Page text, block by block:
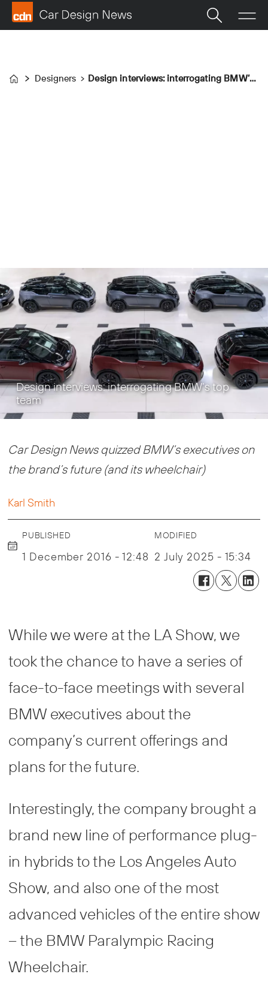
Home
Designers Design interviews: interrogating BMW’s top team
Design interviews: interrogating BMW’s top
team
Car Design News quizzed BMW’s executives on
the brand’s future (and its wheelchair)
Karl Smith
PUBLISHED
1 December 2016 - 12:48
MODIFIED
2 July 2025 - 15:34
While we were at the LA Show, we
took the chance to have a series of
face-to-face meetings with several
BMW executives about the
company’s current offerings and
plans for the future.
Interestingly, the company brought a
brand new line of performance plug-
in hybrids to the Los Angeles Auto
Show, and also one of the most
advanced vehicles of the entire show
– the BMW Paralympic Racing
Wheelchair.